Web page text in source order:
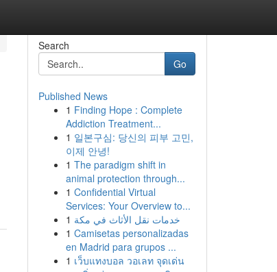
Search
Go
Published News
1 Finding Hope : Complete
Addiction Treatment...
1 일본구심: 당신의 피부 고민,
이제 안녕!
1 The paradigm shift in
animal protection through...
1 Confidential Virtual
Services: Your Overview to...
1 خدمات نقل الأثاث في مكة
1 Camisetas personalizadas
en Madrid para grupos ...
1 เว็บแทงบอล วอเลท จุดเด่น